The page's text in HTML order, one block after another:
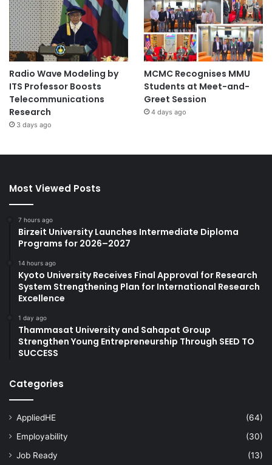
Radio Wave Modeling by
ITS Professor Boosts
Telecommunications
Research
3 days ago
MCMC Recognises MMU
Students at Meet-and-
Greet Session
4 days ago
Most Viewed Posts
7 hours ago
Birzeit University Launches Intermediate Diploma
Programs for 2026–2027
14 hours ago
Kyoto University Receives Final Approval for Research
System Strengthening Plan for International Research
Excellence
1 day ago
Thammasat University and Sahapat Group
Strengthen Young Entrepreneurship Through SEED TO
SUCCESS
Categories
AppliedHE
(64)
Employability
(30)
Job Ready
(13)